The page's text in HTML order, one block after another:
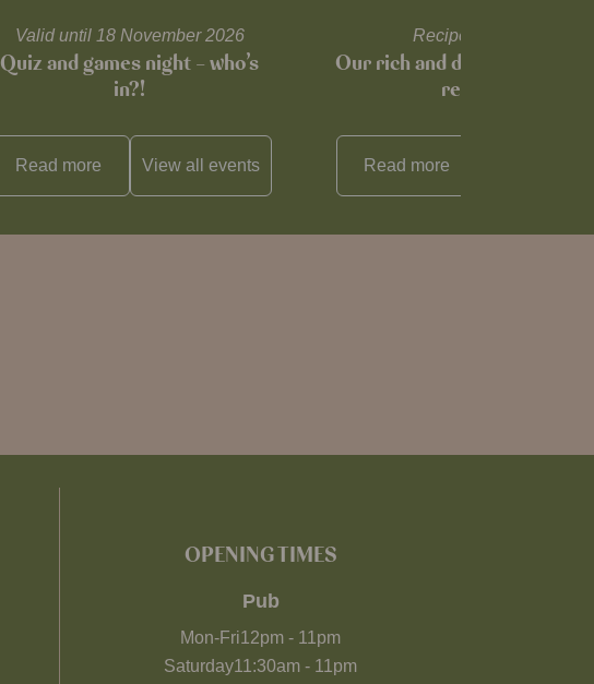
Valid until 18 November 2026
Quiz and games night – who’s
in?!
Read more View all events
Recipes and tips
Our rich and delicious
recipe…
Read more
OPENING TIMES
Pub
Mon-Fri12pm - 11pm
Saturday11:30am - 11pm